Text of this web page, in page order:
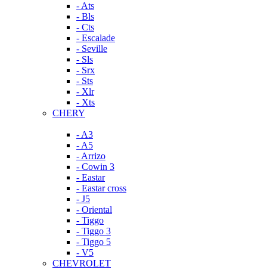
- Ats
- Bls
- Cts
- Escalade
- Seville
- Sls
- Srx
- Sts
- Xlr
- Xts
CHERY
- A3
- A5
- Arrizo
- Cowin 3
- Eastar
- Eastar cross
- J5
- Oriental
- Tiggo
- Tiggo 3
- Tiggo 5
- V5
CHEVROLET